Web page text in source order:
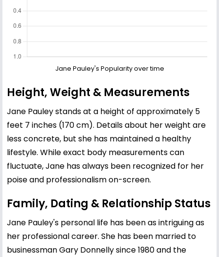
Jane Pauley's Popularity over time
Height, Weight & Measurements
Jane Pauley stands at a height of approximately 5
feet 7 inches (170 cm). Details about her weight are
less concrete, but she has maintained a healthy
lifestyle. While exact body measurements can
fluctuate, Jane has always been recognized for her
poise and professionalism on-screen.
Family, Dating & Relationship Status
Jane Pauley's personal life has been as intriguing as
her professional career. She has been married to
businessman Gary Donnelly since 1980 and the